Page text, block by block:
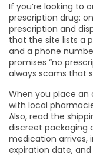
If you’re looking to
prescription drug:
prescription and
that the site lists a
and a phone
promises “no
always scams that
When you place
with local
Also, read the
discreet packaging
medication arrives,
expiration date,